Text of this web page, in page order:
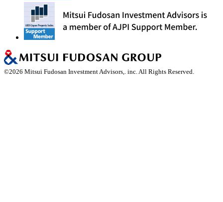
©2026 Mitsui Fudosan Investment Advisors,. inc. All Rights Reserved.